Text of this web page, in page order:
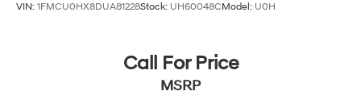
VIN: 1FMCU0HX8DUA81228Stock: UH60048CModel: U0H
Call For Price
MSRP